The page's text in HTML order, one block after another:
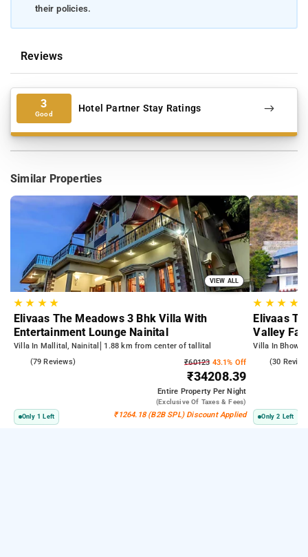
their policies.
Reviews
3
Good Hotel Partner Stay Ratings
Similar Properties
VIEW ALL
★★ ★★
Elivaas The Meadows 3 Bhk Villa With
Entertainment Lounge Nainital
Villa In Mallital, Nainital
1.88 km from center of tallital
(79 Reviews) ₹60123 43.1% Off
₹34208.39
Entire Property Per Night
(exclusive Of Taxes & Fees)
Only 1 Left ₹1264.18 (B2B SPL) Discount Applied
★ ★★ ★
Elivaas
Valley
Villa In
(30
Only 2 Left